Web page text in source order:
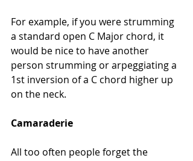
For example, if you were strumming
a standard open C Major chord, it
would be nice to have another
person strumming or arpeggiating a
1st inversion of a C chord higher up
on the neck.
Camaraderie
All too often people forget the